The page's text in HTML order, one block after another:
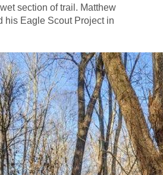
section of trail. Matthew
his Eagle Scout Project in